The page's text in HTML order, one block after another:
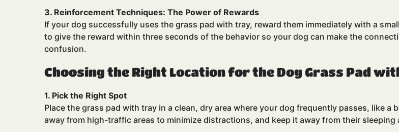
3. Reinforcement Techniques: The Power of Rewards
If your dog successfully uses the grass pad with tray, reward them immediately with a
to give the reward within three seconds of the behavior so your dog can make the
confusion.
Choosing the Right Location for the Dog Grass Pad
1. Pick the Right Spot
Place the grass pad with tray in a clean, dry area where your dog frequently passes, like
away from high-traffic areas to minimize distractions, and keep it away from their